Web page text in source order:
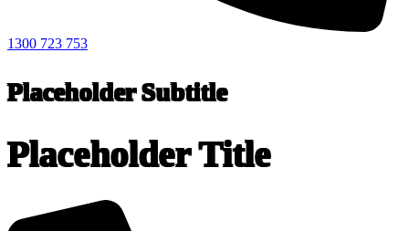
1300 723 753
Placeholder Subtitle
Placeholder Title